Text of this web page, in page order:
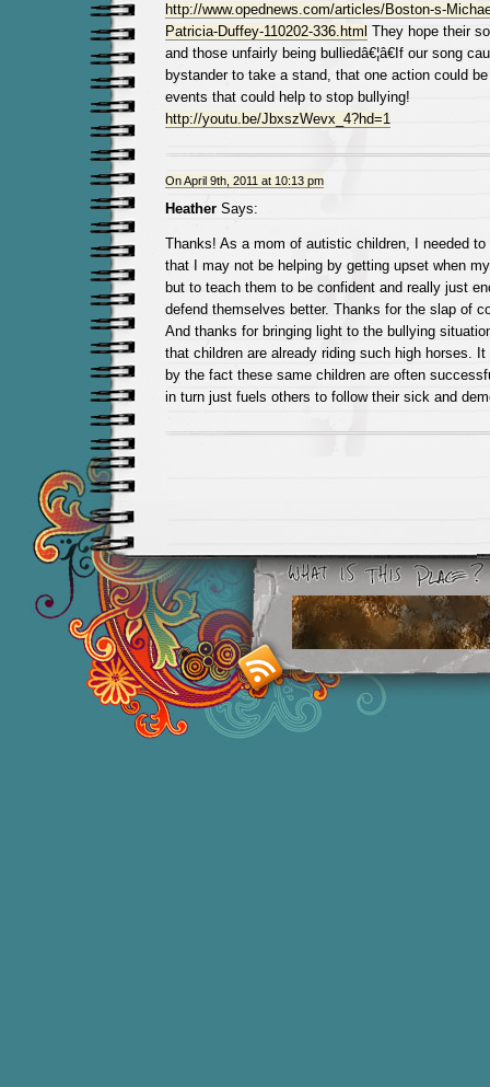
http://www.opednews.com/articles/Boston-s-
Patricia-Duffey-110202-336.html They hope their
and those unfairly being bulliedâ€¦â€If our song
bystander to take a stand, that one action could
events that could help to stop bullying!
http://youtu.be/JbxszWevx_4?hd=1
On April 9th, 2011 at 10:13 pm
HeatherSays:
Thanks! As a mom of autistic children, I needed to
that I may not be helping by getting upset when
but to teach them to be confident and really just
defend themselves better. Thanks for the slap of
And thanks for bringing light to the bullying
that children are already riding such high horses.
by the fact these same children are often
in turn just fuels others to follow their sick and
Smashing